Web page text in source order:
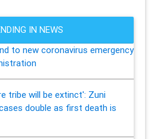
IN NEWS
to new coronavirus emergency
tribe will be extinct': Zuni
double as first death is